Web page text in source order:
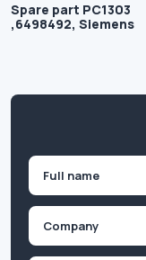
Spare part PC1303
,6498492, Siemens
First